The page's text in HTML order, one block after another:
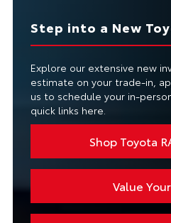
Step into a New
Explore our extensive new
estimate on your trade-in,
us to schedule your in-
quick links here.
Shop Toyota
Value